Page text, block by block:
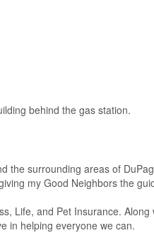
behind the gas station.
surrounding areas of
my Good Neighbors the
Life, and Pet Insurance.
in helping everyone we can.